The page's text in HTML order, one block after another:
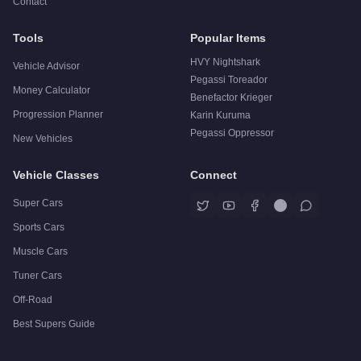
Tools
Vehicle Advisor
Money Calculator
Progression Planner
New Vehicles
Popular Items
HVY Nightshark
Pegassi Toreador
Benefactor Krieger
Karin Kuruma
Pegassi Oppressor
Vehicle Classes
Super Cars
Sports Cars
Muscle Cars
Tuner Cars
Off-Road
Best Supers Guide
Connect